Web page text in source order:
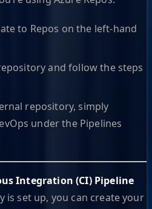
to Repos on the left-hand
and follow the steps
repository, simply
under the Pipelines
Integration (CI) Pipeline
is set up, you can create your